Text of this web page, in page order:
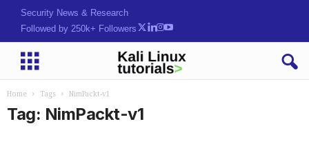
Security News & Research
Followed by 250k+ Followers
Home Tags NimPackt-v1
Tag: NimPackt-v1